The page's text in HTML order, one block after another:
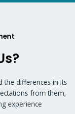
the differences in its
from them,
experience